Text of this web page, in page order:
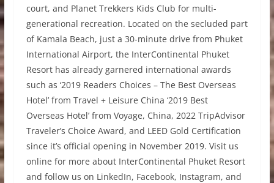
court, and Planet Trekkers Kids Club for multi-
generational recreation. Located on the secluded part
of Kamala Beach, just a 30-minute drive from Phuket
International Airport, the InterContinental Phuket
Resort has already garnered international awards
such as ‘2019 Readers Choices – The Best Overseas
Hotel’ from Travel + Leisure China ‘2019 Best
Overseas Hotel’ from Voyage, China, 2022 TripAdvisor
Traveler’s Choice Award, and LEED Gold Certification
since it’s official opening in November 2019. Visit us
online for more about InterContinental Phuket Resort
and follow us on LinkedIn, Facebook, Instagram, and